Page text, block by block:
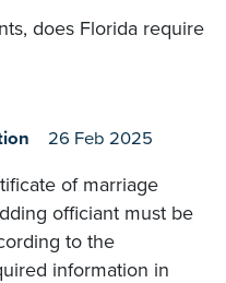
does Florida require
26 Feb 2025
of marriage
officiant must be
to the
information in